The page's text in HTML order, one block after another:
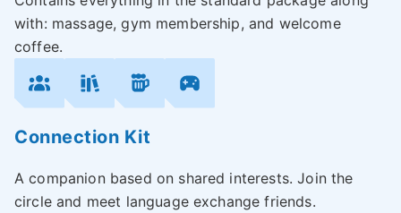
with: massage, gym membership, and welcome
coffee.
Connection Kit
A companion based on shared interests. Join the
circle and meet language exchange friends.